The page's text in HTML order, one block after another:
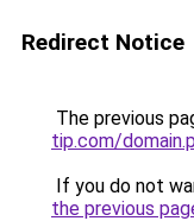
Redirect Notice
The previous
tip.com/
If you do not
the previous